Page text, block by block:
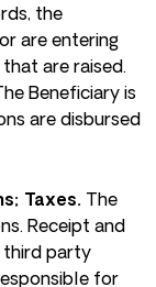
the
are entering
are raised.
Beneficiary is
are disbursed
Taxes. The
Receipt and
third party
for